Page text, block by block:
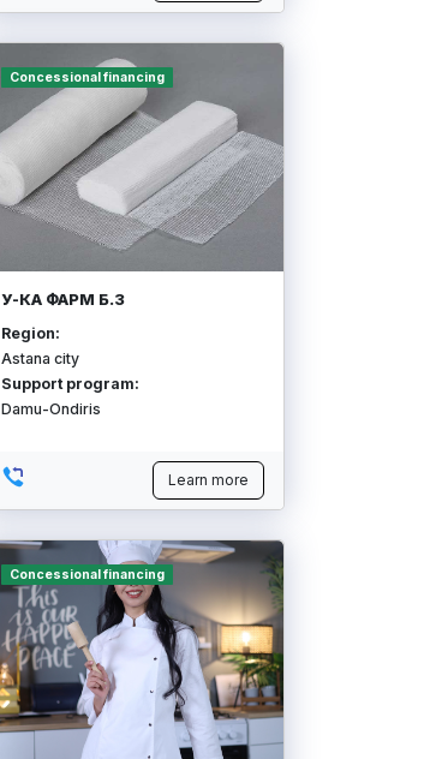
Concessional financing
У-КА ФАРМ Б.З
Region:
Astana city
Support program:
Damu-Ondiris
Learn more
Concessional financing